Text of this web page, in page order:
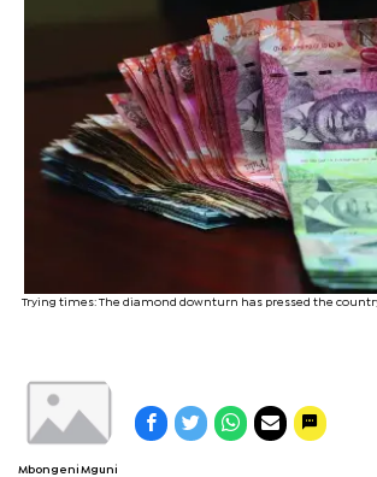
Trying times: The diamond downturn has pressed the
Mbongeni Mguni